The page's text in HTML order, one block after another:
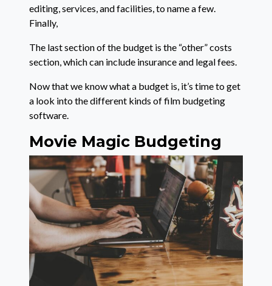
editing, services, and facilities, to name a few.
Finally,
The last section of the budget is the “other” costs
section, which can include insurance and legal fees.
Now that we know what a budget is, it’s time to get
a look into the different kinds of film budgeting
software.
Movie Magic Budgeting